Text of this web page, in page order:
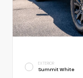
EXTERIOR
Summit White